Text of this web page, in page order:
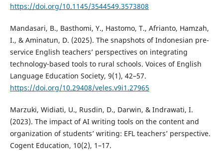
https://doi.org/10.1145/3544549.3573808
Mandasari, B., Basthomi, Y., Hastomo, T., Afrianto, Hamzah,
I., & Aminatun, D. (2025). The snapshots of Indonesian pre-
service English teachers’ perspectives on integrating
technology-based tools to rural schools. Voices of English
Language Education Society, 9(1), 42–57.
https://doi.org/10.29408/veles.v9i1.27965
Marzuki, Widiati, U., Rusdin, D., Darwin, & Indrawati, I.
(2023). The impact of AI writing tools on the content and
organization of students’ writing: EFL teachers’ perspective.
Cogent Education, 10(2), 1–17.